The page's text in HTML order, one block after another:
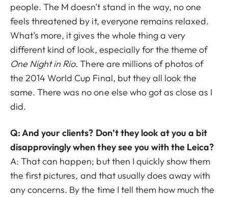
people. The M doesn’t stand in the way, no one
feels threatened by it, everyone remains relaxed.
What’s more, it gives the whole thing a very
different kind of look, especially for the theme of
One Night in Rio. There are millions of photos of
the 2014 World Cup Final, but they all look the
same. There was no one else who got as close as I
did.
Q: And your clients? Don’t they look at you a bit
disapprovingly when they see you with the Leica?
A: That can happen; but then I quickly show them
the first pictures, and that usually does away with
any concerns. By the time I tell them how much the